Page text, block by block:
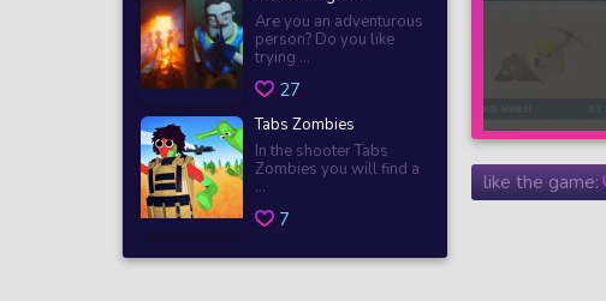
Are you an adventurous
person? Do you like
trying ...
27
Tabs Zombies
In the shooter Tabs
Zombies you will find a
...
7
like the game: